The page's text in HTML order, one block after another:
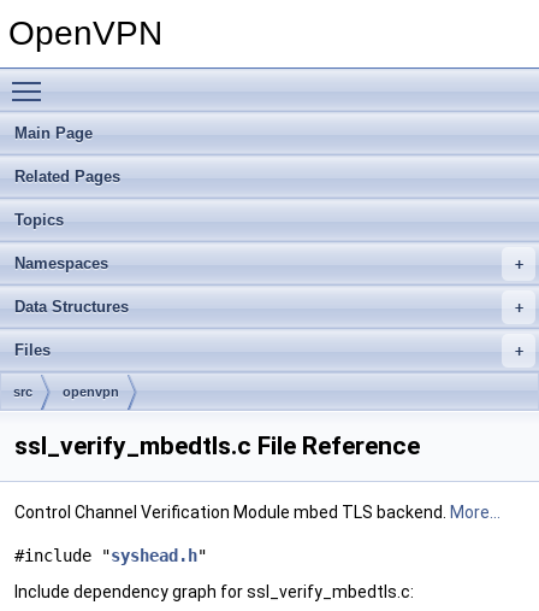
OpenVPN
Main Page
Related Pages
Topics
Namespaces
Data Structures
Files
src openvpn
ssl_verify_mbedtls.c File Reference
Control Channel Verification Module mbed TLS backend. More...
#include "syshead.h"
Include dependency graph for ssl_verify_mbedtls.c: